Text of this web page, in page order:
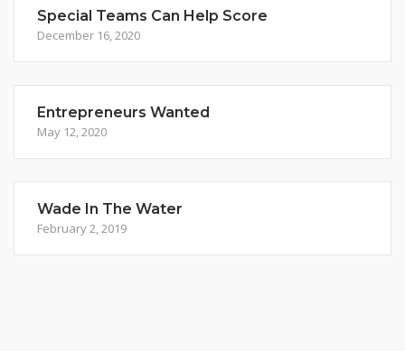
Special Teams Can Help Score
December 16, 2020
Entrepreneurs Wanted
May 12, 2020
Wade In The Water
February 2, 2019